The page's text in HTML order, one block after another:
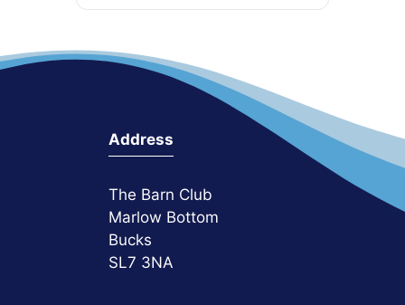
Address
The Barn Club
Marlow Bottom
Bucks
SL7 3NA